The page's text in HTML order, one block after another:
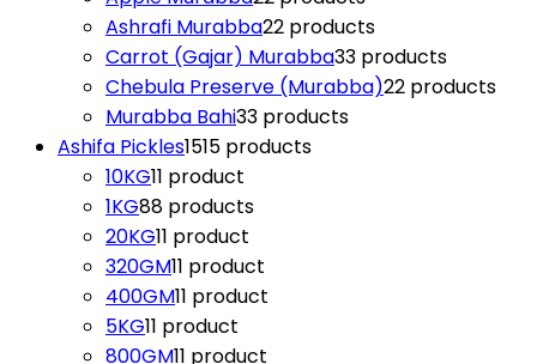
Ashrafi Murabba22 products
Carrot (Gajar) Murabba33 products
Chebula Preserve (Murabba)22 products
Murabba Bahi33 products
Ashifa Pickles1515 products
10KG11 product
1KG88 products
20KG11 product
320GM11 product
400GM11 product
5KG11 product
800GM11 product